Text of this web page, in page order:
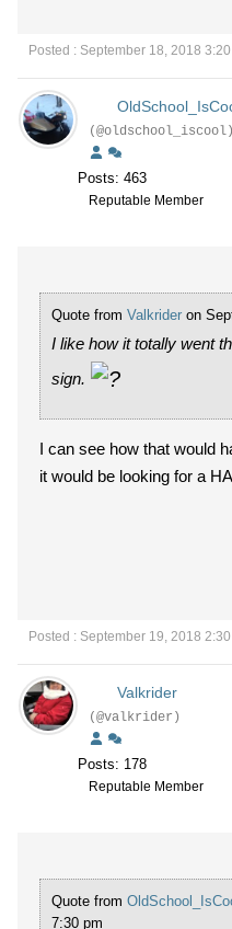
Posted : September 18, 2018
(@oldschool_iscool)
Posts: 463
Reputable Member
Quote from Valkrider on
I like how it totally went
sign.
I can see how that would
it would be looking for a
Posted : September 19, 2018
Valkrider
(@valkrider)
Posts: 178
Reputable Member
Quote from
7:30 pm